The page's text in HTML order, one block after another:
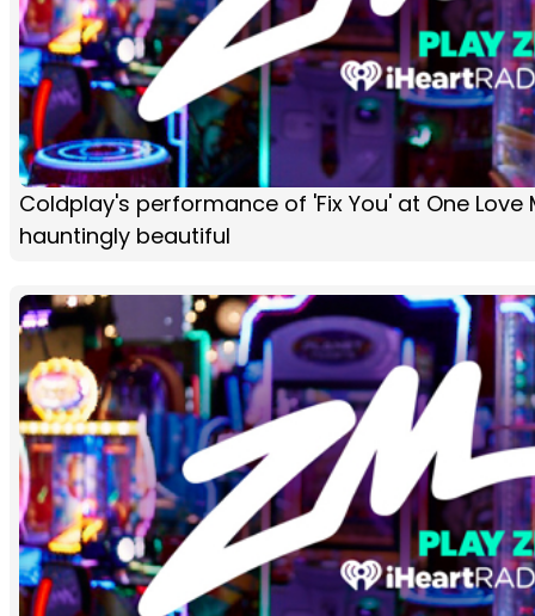
Coldplay's performance of 'Fix You' at One Love
hauntingly beautiful